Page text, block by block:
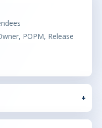
POPM, Release